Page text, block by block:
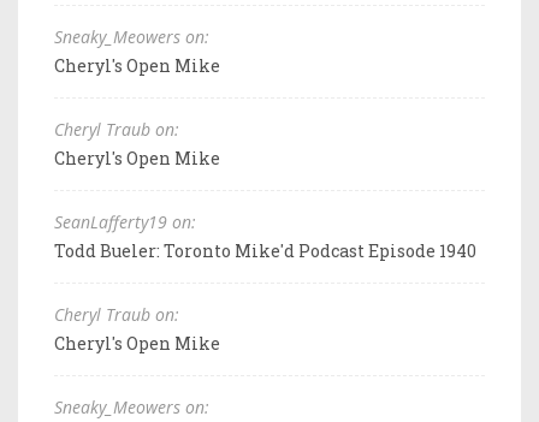
Sneaky_Meowers on:
Cheryl's Open Mike
Cheryl Traub on:
Cheryl's Open Mike
SeanLafferty19 on:
Todd Bueler: Toronto Mike'd Podcast Episode 1940
Cheryl Traub on:
Cheryl's Open Mike
Sneaky_Meowers on: